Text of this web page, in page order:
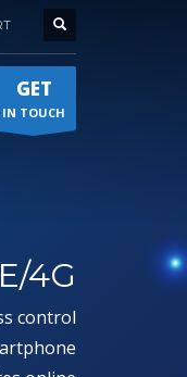
GET
IN TOUCH
4G
control